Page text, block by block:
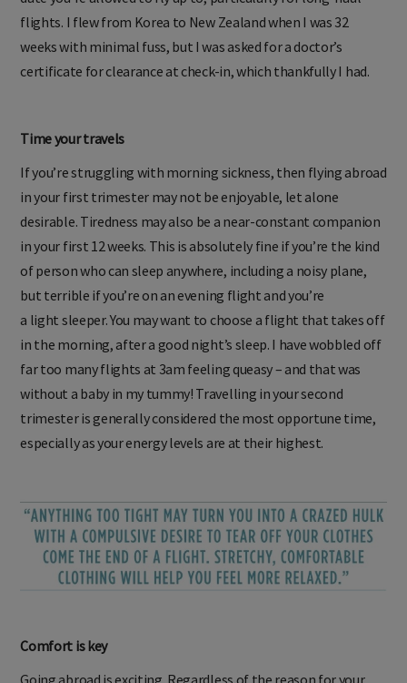
date you’re allowed to fly up to, particularly for long-haul
flights. I flew from Korea to New Zealand when I was 32
weeks with minimal fuss, but I was asked for a doctor’s
certificate for clearance at check-in, which thankfully I had.
Time your travels
If you’re struggling with morning sickness, then flying abroad
in your first trimester may not be enjoyable, let alone
desirable. Tiredness may also be a near-constant companion
in your first 12 weeks. This is absolutely fine if you’re the kind
of person who can sleep anywhere, including a noisy plane,
but terrible if you’re on an evening flight and you’re
a light sleeper. You may want to choose a flight that takes off
in the morning, after a good night’s sleep. I have wobbled off
far too many flights at 3am feeling queasy – and that was
without a baby in my tummy! Travelling in your second
trimester is generally considered the most opportune time,
especially as your energy levels are at their highest.
Comfort is key